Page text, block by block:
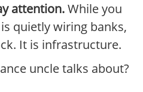
attention.While you
quietly wiring banks,
It is infrastructure.
uncle talks about?